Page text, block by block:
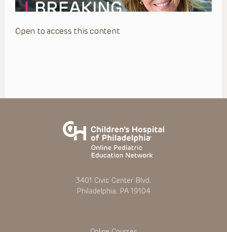
Open to access this content
3401 Civic Center Blvd.
Philadelphia, PA 19104